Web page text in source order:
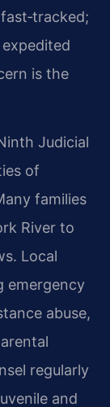
is the
Judicial
of
families
River to
Local
emergency
abuse,
regularly
and